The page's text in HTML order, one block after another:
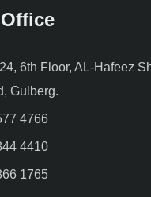
6th Floor, AL-Hafeez
Gulberg.
4766
4410
1765